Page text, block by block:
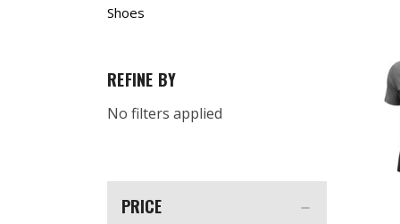
Shoes
REFINE BY
No filters applied
PRICE